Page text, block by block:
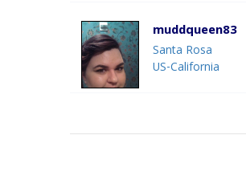
muddqueen83
Santa Rosa
US-California